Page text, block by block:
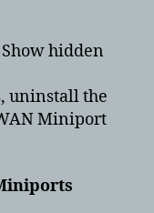
hidden
uninstall the
Miniport